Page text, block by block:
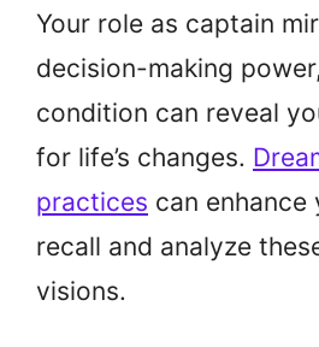
Your role as captain
decision-making
condition can reveal
for life’s changes.
practices can
recall and analyze
visions.